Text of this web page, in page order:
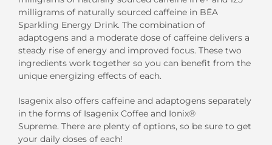
milligrams of naturally sourced caffeine in BĒA
Sparkling Energy Drink. The combination of
adaptogens and a moderate dose of caffeine delivers a
steady rise of energy and improved focus. These two
ingredients work together so you can benefit from the
unique energizing effects of each.
Isagenix also offers caffeine and adaptogens separately
in the forms of Isagenix Coffee and Ionix®
Supreme. There are plenty of options, so be sure to get
your daily doses of each!